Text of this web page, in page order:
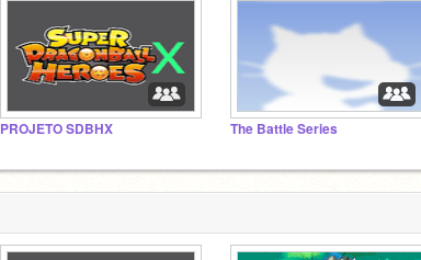
PROJETO SDBHX The Battle Series